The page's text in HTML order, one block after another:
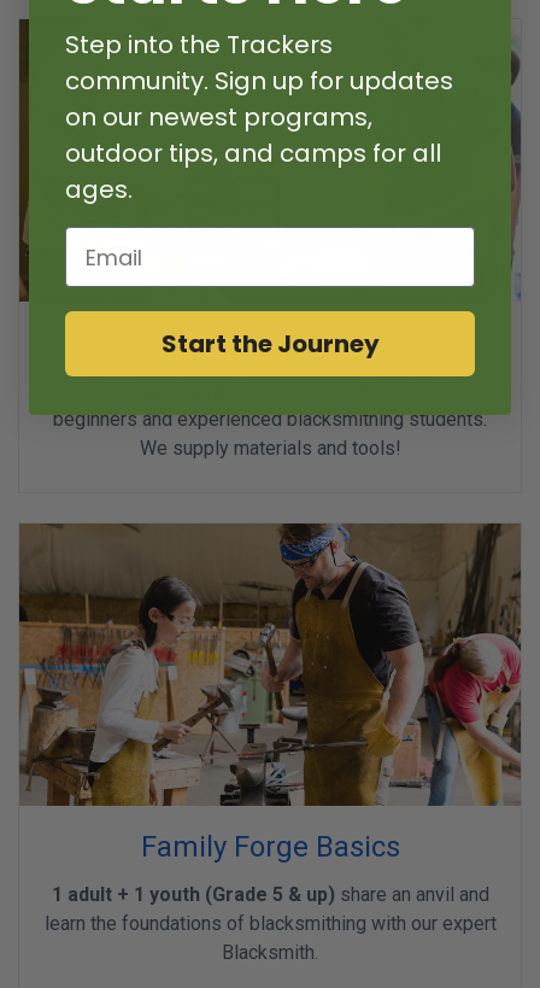
Family Forge Basics
1 adult + 1 youth (Grade 5 & up) share an anvil and
learn the foundations of blacksmithing with our expert
Blacksmith.
Blacksmith Summer Camps
beginners and experienced blacksmithing students.
We supply materials and tools!
Step into the Trackers
community. Sign up for updates
on our newest programs,
outdoor tips, and camps for all
ages.
Email
Start the Journey